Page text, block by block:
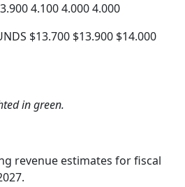
4.100 4.000 4.000
$13.700 $13.900 $14.000
in green.
revenue estimates for fiscal